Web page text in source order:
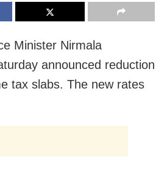
Minister Nirmala
announced reduction
tax slabs. The new rates